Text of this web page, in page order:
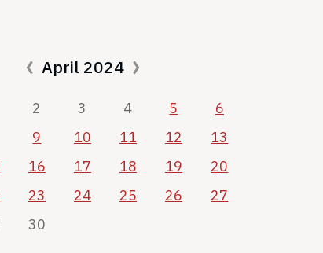
April 2024
2 3 4 5
6
9 10 11 12
13
16 17 18 19
20
23 24 25 26
27
30